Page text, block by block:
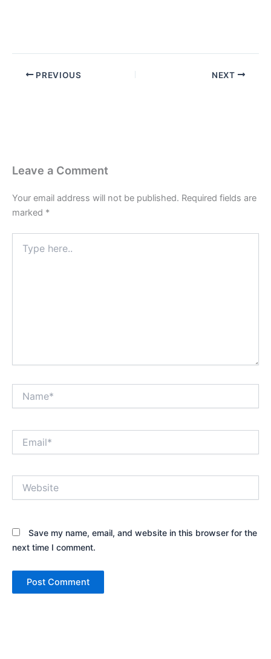
PREVIOUS NEXT
Leave a Comment
Your email address will not be published. Required fields are
marked *
here..
Save my name, email, and website in this browser for the
next time I comment.